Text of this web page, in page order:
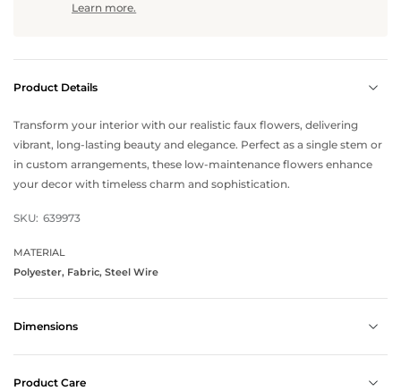
Learn more.
Product Details
Transform your interior with our realistic faux flowers, delivering
vibrant, long-lasting beauty and elegance. Perfect as a single stem or
in custom arrangements, these low-maintenance flowers enhance
your decor with timeless charm and sophistication.
SKU: 639973
MATERIAL
Polyester, Fabric, Steel Wire
Dimensions
Product Care